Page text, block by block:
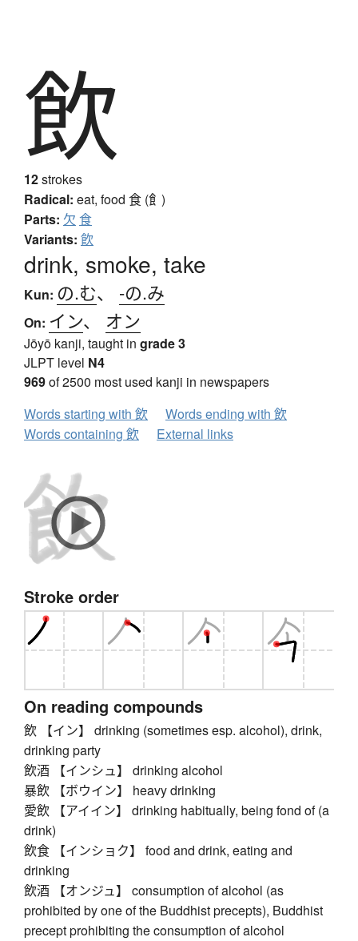
飲
12strokes
Radical: eat, food 食 (飠)
Parts: 欠 食
Variants: 飮
drink, smoke, take
Kun: の.む、 -の.み
On: イン、 オン
Jōyō kanji, taught in grade 3
JLPT level N4
969of 2500 most used kanji in newspapers
Words starting with 飲
Words ending with 飲
Words containing 飲
External links
Stroke order
On reading compounds
飲 【イン】 drinking (sometimes esp. alcohol), drink,
drinking party
飲酒 【インシュ】 drinking alcohol
暴飲 【ボウイン】 heavy drinking
愛飲 【アイイン】 drinking habitually, being fond of (a
drink)
飲食 【インショク】 food and drink, eating and
drinking
飲酒 【オンジュ】 consumption of alcohol (as
prohibited by one of the Buddhist precepts), Buddhist
precept prohibiting the consumption of alcohol